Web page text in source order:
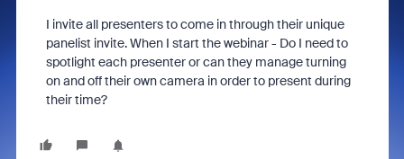
I invite all presenters to come in through their unique
panelist invite. When I start the webinar - Do I need to
spotlight each presenter or can they manage turning
on and off their own camera in order to present during
their time?